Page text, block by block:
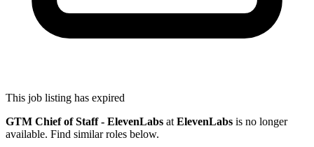
This job listing has expired
GTM Chief of Staff - ElevenLabs atElevenLabs is no longer
available. Find similar roles below.